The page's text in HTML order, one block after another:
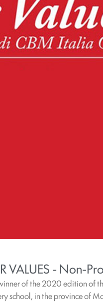
VALUES - Non-
of the 2020 edition of
school, in the province of